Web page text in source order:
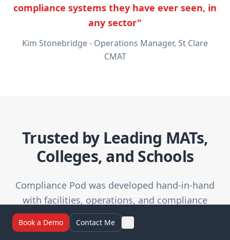
compliance systems they have ever seen, in
any sector"
Kim Stonebridge - Operations Manager, St Clare
CMAT
Trusted by Leading MATs,
Colleges, and Schools
Compliance Pod was developed hand-in-hand
with facilities, operations, and compliance
professionals across the UK education sector.
We've worked closely with both public and
Book a Demo Contact Me